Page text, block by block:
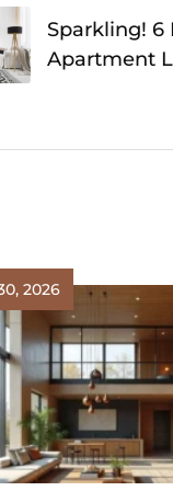
Sparkling! 6
Apartment
2026